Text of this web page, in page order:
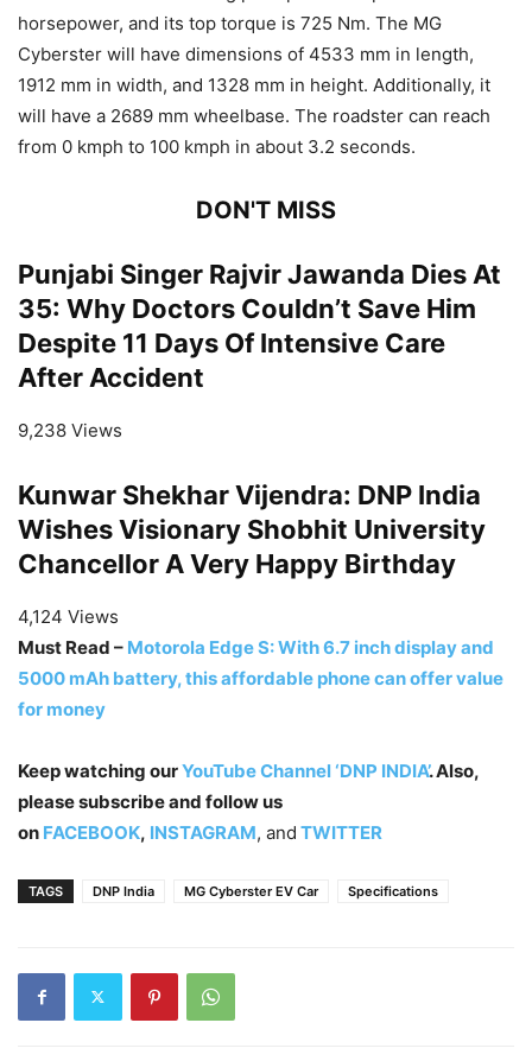
horsepower, and its top torque is 725 Nm. The MG
Cyberster will have dimensions of 4533 mm in length,
1912 mm in width, and 1328 mm in height. Additionally, it
will have a 2689 mm wheelbase. The roadster can reach
from 0 kmph to 100 kmph in about 3.2 seconds.
DON'T MISS
Punjabi Singer Rajvir Jawanda Dies At
35: Why Doctors Couldn’t Save Him
Despite 11 Days Of Intensive Care
After Accident
9,238 Views
Kunwar Shekhar Vijendra: DNP India
Wishes Visionary Shobhit University
Chancellor A Very Happy Birthday
4,124 Views
Must Read – Motorola Edge S: With 6.7 inch display and
5000 mAh battery, this affordable phone can offer value
for money
Keep watching ourYouTube Channel ‘DNP INDIA’. Also,
please subscribe and follow us
on FACEBOOK, INSTAGRAM, and TWITTER
TAGS DNP India MG Cyberster EV Car Specifications